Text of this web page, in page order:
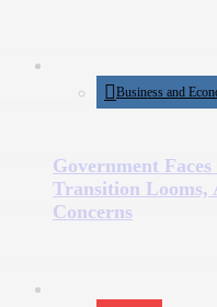
Business and
Government
Transition Looms,
Concerns